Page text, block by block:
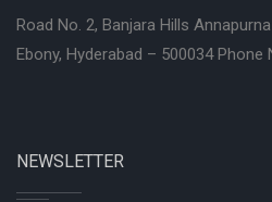
Road No. 2, Banjara Hills
Ebony, Hyderabad – 500034 Phone
NEWSLETTER